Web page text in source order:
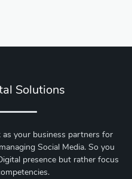
Solutions
your business partners for
Social Media. So you
presence but rather focus